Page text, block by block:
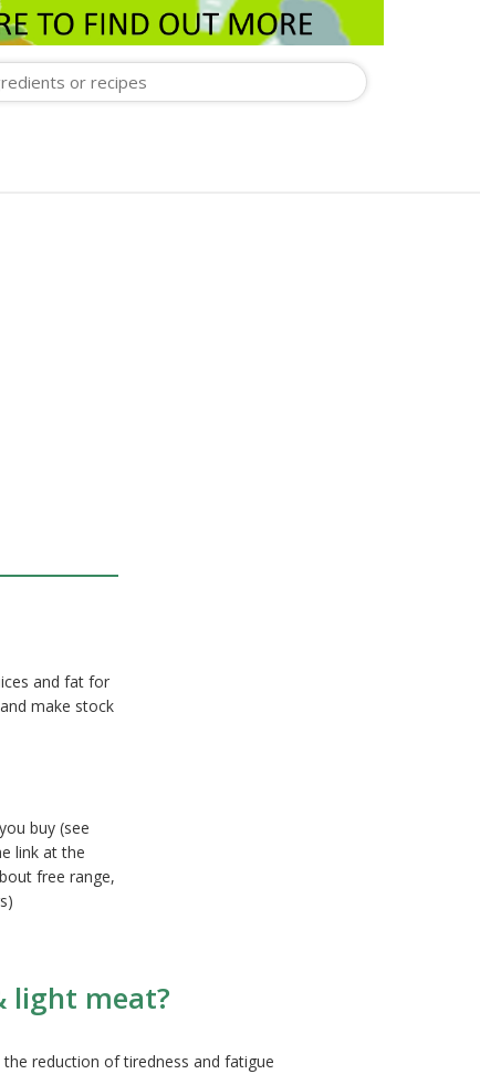
and fat for
make stock
buy (see
link at the
free range,
light meat?
reduction of tiredness and fatigue